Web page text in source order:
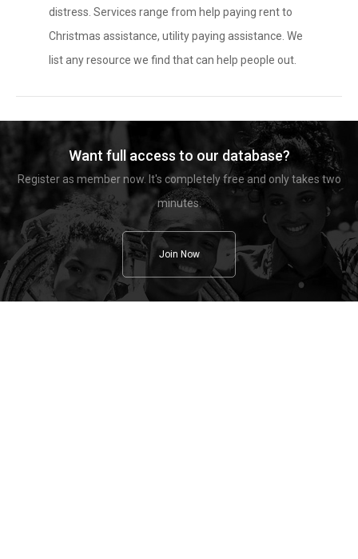
distress. Services range from help paying rent to
Christmas assistance, utility paying assistance. We
list any resource we find that can help people out.
Want full access to our database?
Register as member now. It's completely free and only takes two
minutes.
Join Now